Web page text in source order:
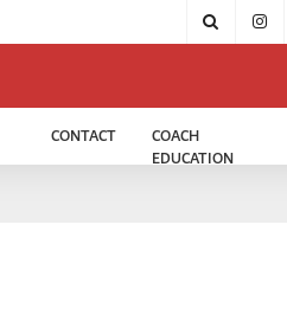
CONTACT
COACH
EDUCATION